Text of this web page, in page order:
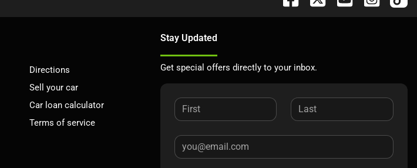
Directions
Sell your car
Car loan calculator
Terms of service
Stay Updated
Get special offers directly to your inbox.